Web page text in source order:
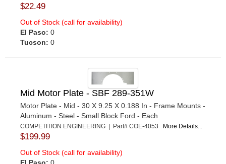
$22.49
Out of Stock (call for availability)
El Paso: 0
Tucson: 0
Mid Motor Plate - SBF 289-351W
Motor Plate - Mid - 30 X 9.25 X 0.188 In - Frame Mounts -
Aluminum - Steel - Small Block Ford - Each
COMPETITION ENGINEERING | Part# COE-4053 More Details...
$199.99
Out of Stock (call for availability)